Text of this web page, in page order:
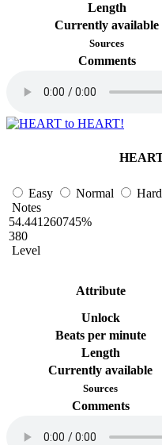
Length
Currently available
Sources
Comments
Easy Normal Hard
Notes
54.441260745%
380
Level
Attribute
Unlock
Beats per minute
Length
Currently available
Sources
Comments